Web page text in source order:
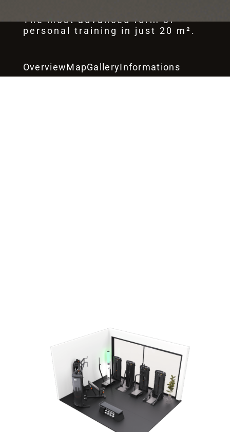
The most advanced form of
personal training in just 20 m².
OverviewMapGalleryInformations